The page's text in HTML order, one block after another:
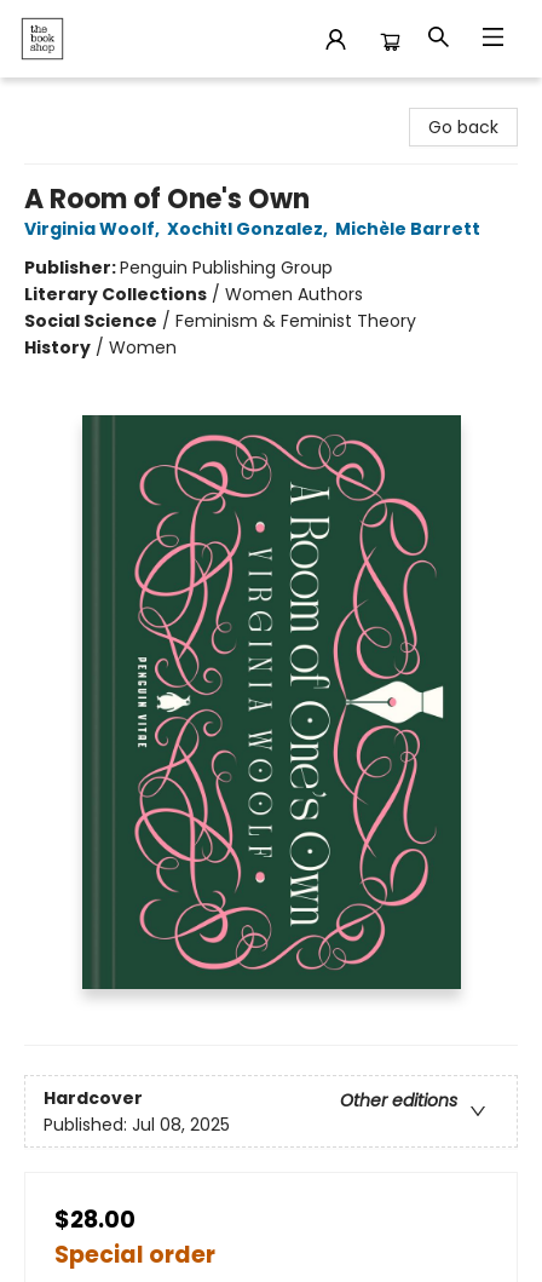
Go back
A Room of One's Own
Virginia Woolf, Xochitl Gonzalez, Michèle Barrett
Publisher:Penguin Publishing Group
Literary Collections / Women Authors
Social Science / Feminism & Feminist Theory
History / Women
Hardcover
Other editions
Published: Jul 08, 2025
$28.00
Special order